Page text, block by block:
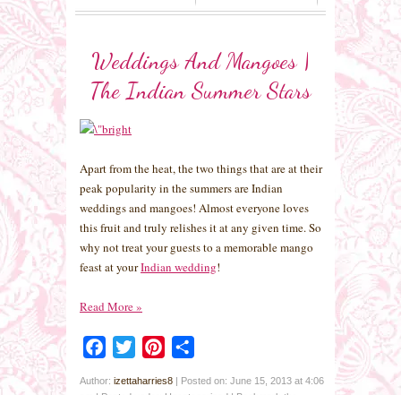
Weddings And Mangoes |
The Indian Summer Stars
Apart from the heat, the two things that are at their
peak popularity in the summers are Indian
weddings and mangoes! Almost everyone loves
this fruit and truly relishes it at any given time. So
why not treat your guests to a memorable mango
feast at yourIndian wedding!
Read More»
Facebook
Twitter Pinterest
Author: izettaharries8 | Posted on: June 15, 2013 at 4:06